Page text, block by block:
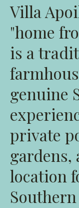
Villa
"home
is a
genuine
private
gardens,
location